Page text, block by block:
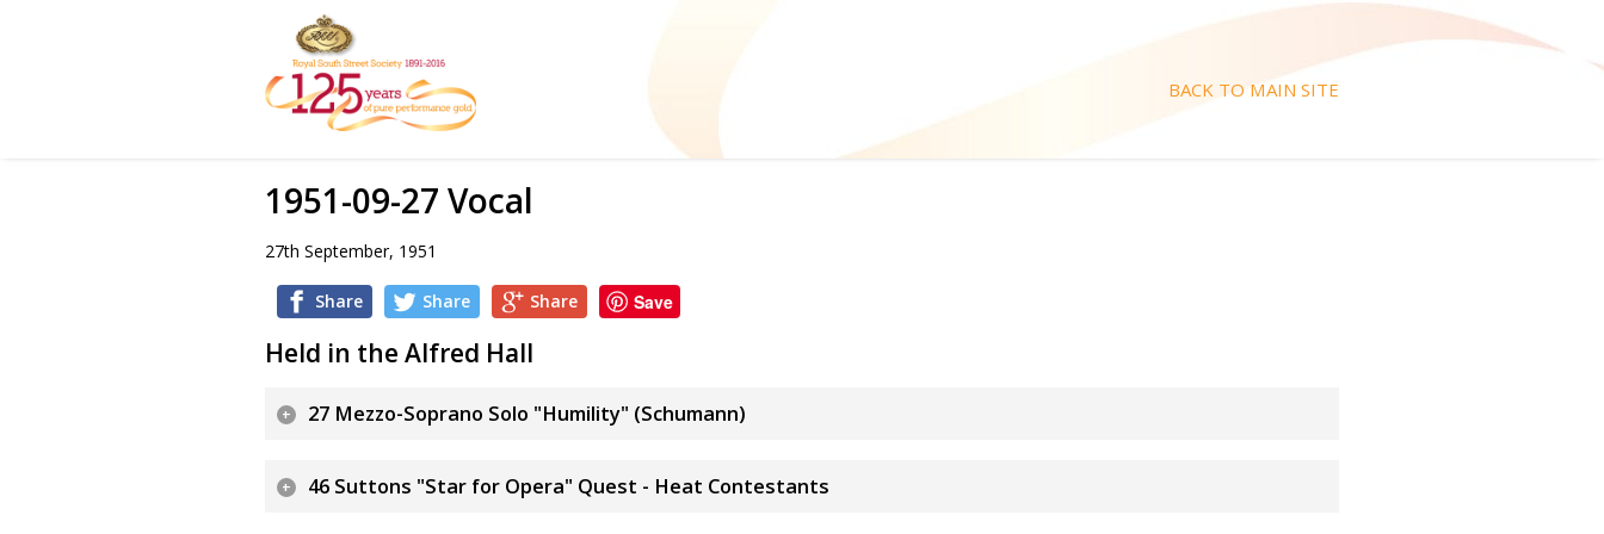
BACK TO MAIN SITE
1951-09-27 Vocal
27th September, 1951
Share Share Share Save
Held in the Alfred Hall
27 Mezzo-Soprano Solo "Humility" (Schumann)
46 Suttons "Star for Opera" Quest - Heat Contestants